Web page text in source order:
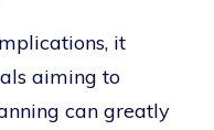
it
aiming to
can greatly